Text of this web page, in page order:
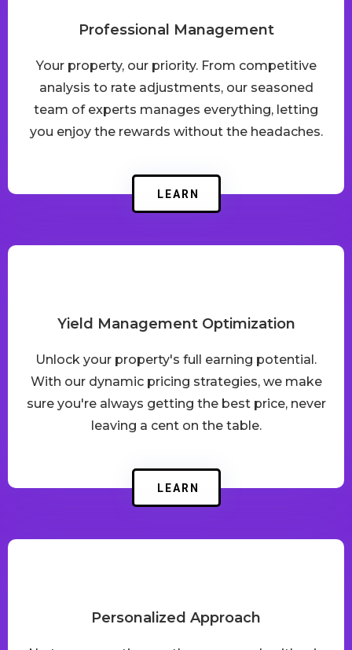
Professional Management
Your property, our priority. From competitive
analysis to rate adjustments, our seasoned
team of experts manages everything, letting
you enjoy the rewards without the headaches.
LEARN
Yield Management Optimization
Unlock your property's full earning potential.
With our dynamic pricing strategies, we make
sure you're always getting the best price, never
leaving a cent on the table.
LEARN
Personalized Approach